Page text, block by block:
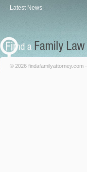
Latest News
© 2026 findafamilyattorney.com -